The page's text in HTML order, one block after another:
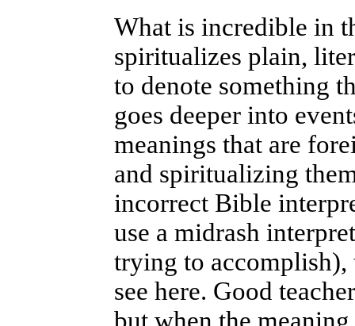
What is incredible in
spiritualizes plain,
to denote something
goes deeper into
meanings that are
and spiritualizing
incorrect Bible
use a midrash
trying to accomplish),
see here. Good